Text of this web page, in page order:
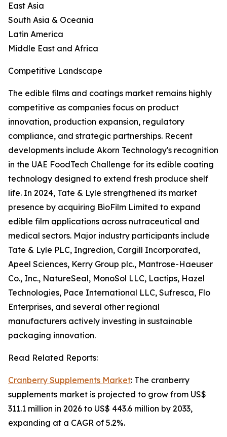
East Asia
South Asia & Oceania
Latin America
Middle East and Africa
Competitive Landscape
The edible films and coatings market remains highly
competitive as companies focus on product
innovation, production expansion, regulatory
compliance, and strategic partnerships. Recent
developments include Akorn Technology's recognition
in the UAE FoodTech Challenge for its edible coating
technology designed to extend fresh produce shelf
life. In 2024, Tate & Lyle strengthened its market
presence by acquiring BioFilm Limited to expand
edible film applications across nutraceutical and
medical sectors. Major industry participants include
Tate & Lyle PLC, Ingredion, Cargill Incorporated,
Apeel Sciences, Kerry Group plc., Mantrose-Haeuser
Co., Inc., NatureSeal, MonoSol LLC, Lactips, Hazel
Technologies, Pace International LLC, Sufresca, Flo
Enterprises, and several other regional
manufacturers actively investing in sustainable
packaging innovation.
Read Related Reports:
Cranberry Supplements Market: The cranberry
supplements market is projected to grow from US$
311.1 million in 2026 to US$ 443.6 million by 2033,
expanding at a CAGR of 5.2%.